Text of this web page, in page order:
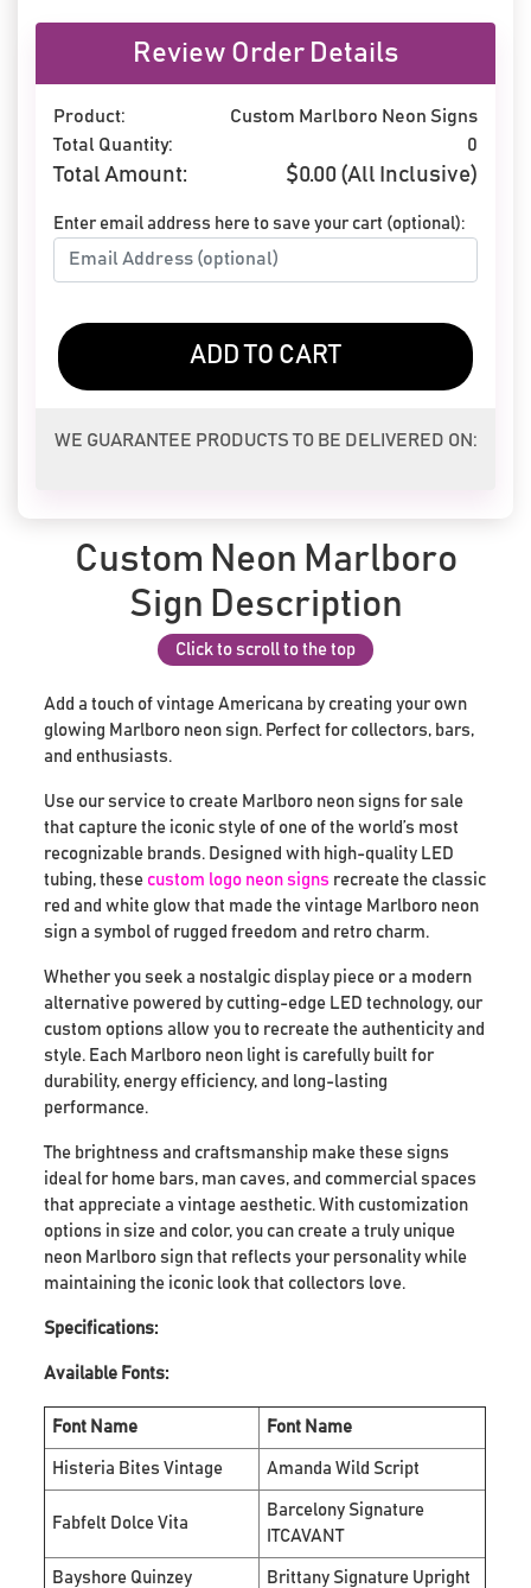
Review Order Details
Product:
Custom Marlboro Neon Signs
Total Quantity:
0
Total Amount: $0.00 (All Inclusive)
Enter email address here to save your cart (optional):
ADD TO CART
WE GUARANTEE PRODUCTS TO BE DELIVERED ON:
Custom Neon Marlboro
Sign Description
Click to scroll to the top
Add a touch of vintage Americana by creating your own
glowing Marlboro neon sign. Perfect for collectors, bars,
and enthusiasts.
Use our service to create Marlboro neon signs for sale
that capture the iconic style of one of the world’s most
recognizable brands. Designed with high-quality LED
tubing, these custom logo neon signs recreate the classic
red and white glow that made the vintage Marlboro neon
sign a symbol of rugged freedom and retro charm.
Whether you seek a nostalgic display piece or a modern
alternative powered by cutting-edge LED technology, our
custom options allow you to recreate the authenticity and
style. Each Marlboro neon light is carefully built for
durability, energy efficiency, and long-lasting
performance.
The brightness and craftsmanship make these signs
ideal for home bars, man caves, and commercial spaces
that appreciate a vintage aesthetic. With customization
options in size and color, you can create a truly unique
neon Marlboro sign that reflects your personality while
maintaining the iconic look that collectors love.
Specifications:
Available Fonts:
Font Name Font Name
Histeria Bites Vintage Amanda Wild Script
Fabfelt Dolce Vita
Barcelony Signature
ITCAVANT
Bayshore Quinzey Brittany Signature Upright